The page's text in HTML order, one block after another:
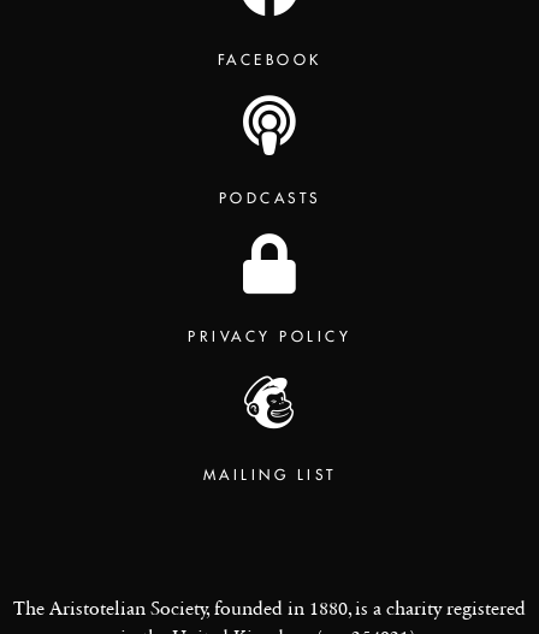
FACEBOOK
PODCASTS
PRIVACY POLICY
MAILING LIST
The Aristotelian Society, founded in 1880, is a charity registered